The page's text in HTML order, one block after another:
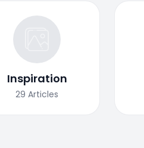
Inspiration
29 Articles